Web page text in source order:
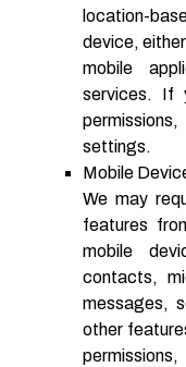
location-
device,
mobile
services. If
settings.
Mobile
We may
features
mobile
contacts,
messages,
other